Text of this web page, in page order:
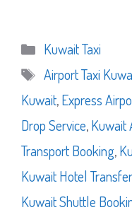
Categories
Kuwait Taxi
Tags
Airport Taxi
Kuwait,Express
Drop Service,Kuwait
Transport Booking,
Kuwait Hotel Transfer
Kuwait Shuttle